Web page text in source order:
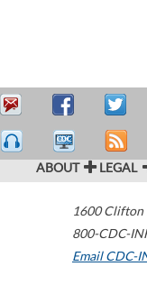
ABOUT LEGAL
1600 Clifton
800-CDC-
Email CDC-